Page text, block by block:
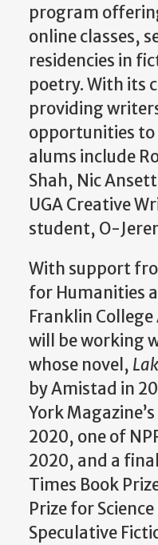
program
online classes,
residencies in
poetry. With its
providing
opportunities
alums include
Shah, Nic
UGA Creative
student, O-
With support
for Humanities
Franklin
will be working
whose novel,
by Amistad in
York
2020, one of
2020, and a
Times Book
Prize for
Speculative